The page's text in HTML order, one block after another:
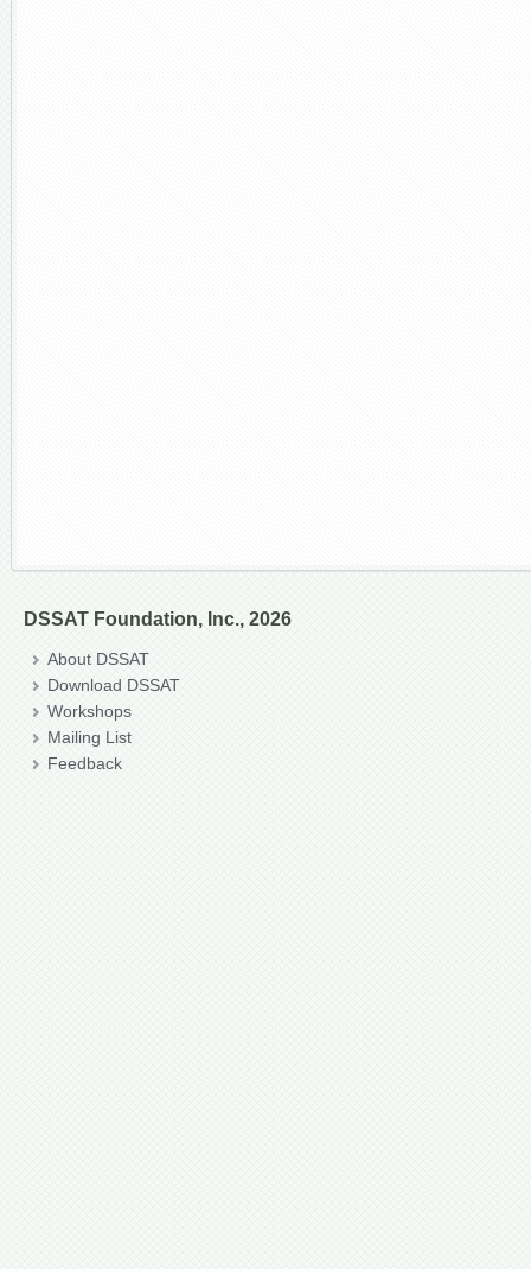
DSSAT Foundation, Inc., 2026
About DSSAT
Download DSSAT
Workshops
Mailing List
Feedback